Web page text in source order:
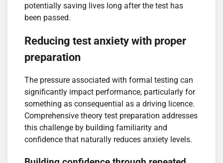
potentially saving lives long after the test has
been passed.
Reducing test anxiety with proper
preparation
The pressure associated with formal testing can
significantly impact performance, particularly for
something as consequential as a driving licence.
Comprehensive theory test preparation addresses
this challenge by building familiarity and
confidence that naturally reduces anxiety levels.